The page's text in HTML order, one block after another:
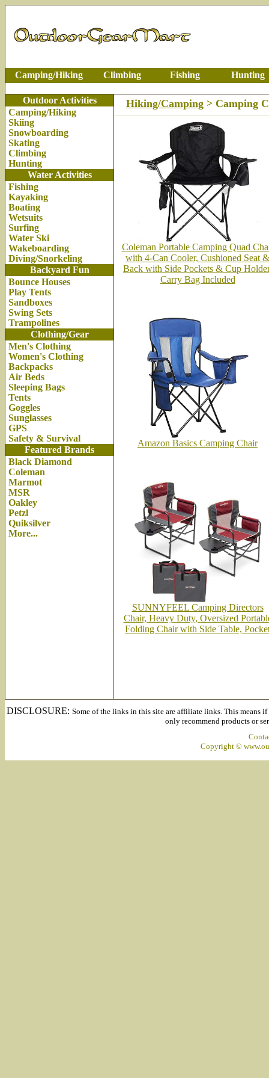
Camping/Hiking Climbing Fishing Hunting
Outdoor Activities
Camping/Hiking
Skiing
Snowboarding
Skating
Climbing
Hunting
Water Activities
Fishing
Kayaking
Boating
Wetsuits
Surfing
Water Ski
Wakeboarding
Diving/Snorkeling
Backyard Fun
Bounce Houses
Play Tents
Sandboxes
Swing Sets
Trampolines
Clothing/Gear
Men's Clothing
Women's Clothing
Backpacks
Air Beds
Sleeping Bags
Tents
Goggles
Sunglasses
GPS
Safety & Survival
Featured Brands
Black Diamond
Coleman
Marmot
MSR
Oakley
Petzl
Quiksilver
More...
Hiking/Camping > Camping
Coleman Portable Camping Quad
with 4-Can Cooler, Cushioned Seat &
Back with Side Pockets & Cup
Carry Bag Included
Amazon Basics Camping Chair
SUNNYFEEL Camping Directors
Chair, Heavy Duty, Oversized
Folding Chair with Side Table,
DISCLOSURE: Some of the links in this site are affiliate links. This means
only recommend products or
Copyright ©